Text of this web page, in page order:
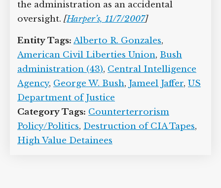
disclose the existence of the two
opinions in its court filings, a failure
an accidental oversight.[Harper’s,
11/7/2007]
Entity Tags: Alberto R. Gonzales ,
American Civil Liberties Union
administration (43),Central Intelligence
Agency,George W. Bush,Jameel Jaffer,
US Department of Justice